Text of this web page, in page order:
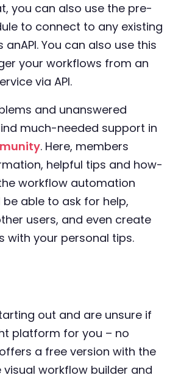
you can also use the pre-
to connect to any existing
You can also use this
your workflows from an
via API.
and unanswered
much-needed support in
. Here, members
helpful tips and how-
workflow automation
be able to ask for help,
users, and even create
with your personal tips.
out and are unsure if
platform for you – no
a free version with the
workflow builder and